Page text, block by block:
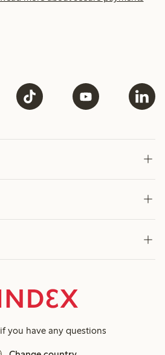
if you have any questions